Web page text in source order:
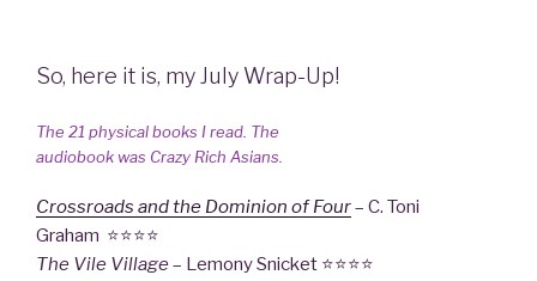
So, here it is, my July Wrap-Up!
The 21 physical books I read. The
audiobook was Crazy Rich Asians
Crossroads and the Dominion of Four– C. Toni
Graham ⭐⭐⭐⭐
The Vile Village– Lemony Snicket ⭐⭐⭐⭐